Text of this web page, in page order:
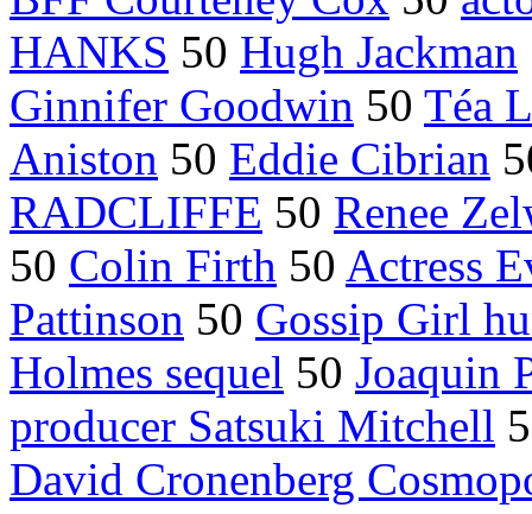
HANKS 50 Hugh Jackman
Ginnifer Goodwin 50 Téa
Aniston 50 Eddie Cibrian
RADCLIFFE 50 Renee
50 Colin Firth 50 Actress
Pattinson 50 Gossip Girl
Holmes sequel 50 Joaquin
producer Satsuki Mitchell
David Cronenberg